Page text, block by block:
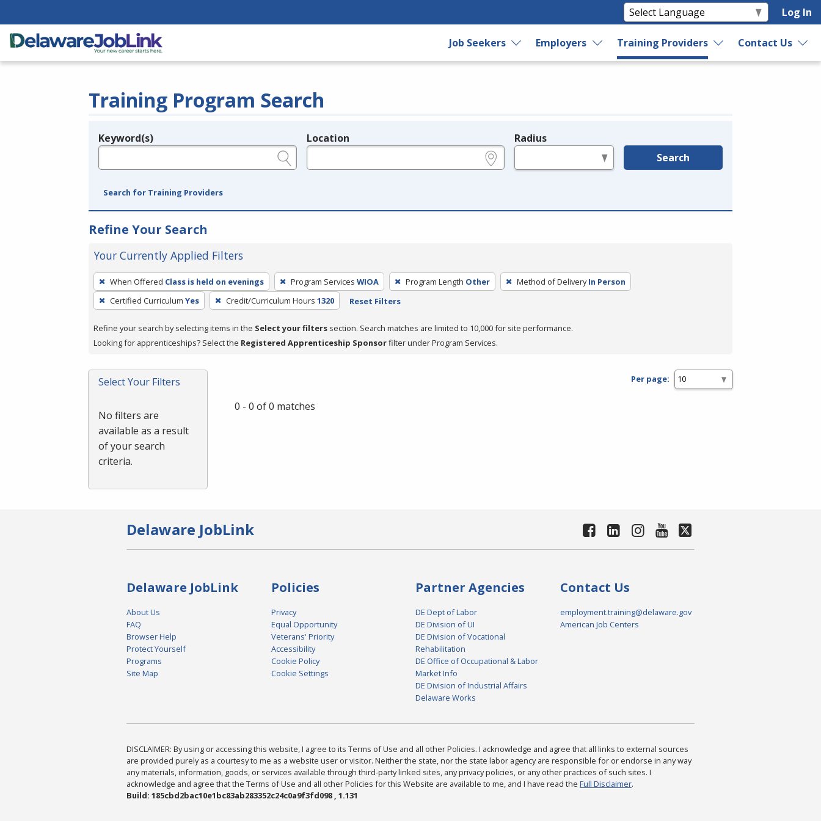
Log In
Job Seekers Employers Training Providers Contact Us
Training Program Search
Legend
Keyword(s) Location Radius
Search
Search for Training Providers
Refine Your Search
Your Currently Applied Filters
To
remove
a
press
or
Spacebar.
When Offered Class is held on evenings Program Services WIOA Program Length Other Method of Delivery In Person
Certified Curriculum Yes Credit/Curriculum Hours 1320 Reset Filters
Refine your search by selecting items in the Select your filters section. Search matches are limited to 10,000 for site performance.
Looking for apprenticeships? Select the Registered Apprenticeship Sponsorfilter under Program Services.
Select Your Filters
No filters are
available as a result
of your search
criteria.
Per page:
0 - 0 of 0 matches
Delaware JobLink
Delaware JobLink
About Us
FAQ
Browser Help
Protect Yourself
Programs
Site Map
Policies
Privacy
Equal Opportunity
Veterans' Priority
Accessibility
Cookie Policy
Cookie Settings
Partner Agencies
DE Dept of Labor
DE Division of UI
DE Division of Vocational
Rehabilitation
DE Office of Occupational & Labor
Market Info
DE Division of Industrial Affairs
Delaware Works
Contact Us
employment.training@delaware.gov
American Job Centers
DISCLAIMER: By using or accessing this website, I agree to its Terms of Use and all other Policies. I acknowledge and agree that all links to external sources
are provided purely as a courtesy to me as a website user or visitor. Neither the state, nor the state labor agency are responsible for or endorse in any way
any materials, information, goods, or services available through third-party linked sites, any privacy policies, or any other practices of such sites. I
acknowledge and agree that the Terms of Use and all other Policies for this Website are available to me, and I have read the Full Disclaimer.
Build: 185cbd2bac10e1bc83ab283352c24c0a9f3fd098 , 1.131